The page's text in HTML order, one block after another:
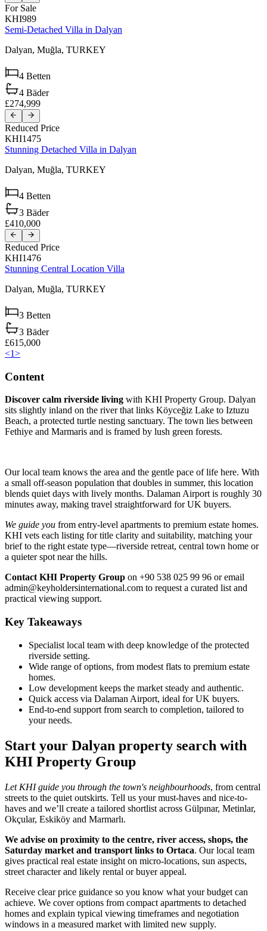
For Sale
KHI989
Semi-Detached Villa in Dalyan
Dalyan, Muğla, TURKEY
4 Betten
4 Bäder
£274,999
Reduced Price
KHI1475
Stunning Detached Villa in Dalyan
Dalyan, Muğla, TURKEY
4 Betten
3 Bäder
£410,000
Reduced Price
KHI1476
Stunning Central Location Villa
Dalyan, Muğla, TURKEY
3 Betten
3 Bäder
£615,000
<1>
Content
Discover calm riverside living with KHI Property Group. Dalyan
sits slightly inland on the river that links Köyceğiz Lake to Iztuzu
Beach, a protected turtle nesting sanctuary. The town lies between
Fethiye and Marmaris and is framed by lush green forests.
Our local team knows the area and the gentle pace of life here. With
a small off-season population that doubles in summer, this location
blends quiet days with lively months. Dalaman Airport is roughly 30
minutes away, making travel straightforward for UK buyers.
We guide you from entry-level apartments to premium estate homes.
KHI vets each listing for title clarity and suitability, matching your
brief to the right estate type—riverside retreat, central town home or
a quieter spot near the hills.
Contact KHI Property Group on +90 538 025 99 96 or email
admin@keyholdersinternational.com to request a curated list and
practical viewing support.
Key Takeaways
Specialist local team with deep knowledge of the protected
riverside setting.
Wide range of options, from modest flats to premium estate
homes.
Low development keeps the market steady and authentic.
Quick access via Dalaman Airport, ideal for UK buyers.
End-to-end support from search to completion, tailored to
your needs.
Start your Dalyan property search with
KHI Property Group
Let KHI guide you through the town's neighbourhoods, from central
streets to the quiet outskirts. Tell us your must-haves and nice-to-
haves and we’ll create a tailored shortlist across Gülpınar, Metinlar,
Okçular, Eskiköy and Marmarlı.
We advise on proximity to the centre, river access, shops, the
Saturday market and transport links to Ortaca. Our local team
gives practical real estate insight on micro-locations, sun aspects,
street character and likely rental or buyer appeal.
Receive clear price guidance so you know what your budget can
achieve. We cover options from compact apartments to detached
homes and explain typical viewing timeframes and negotiation
windows in a measured market with limited new supply.